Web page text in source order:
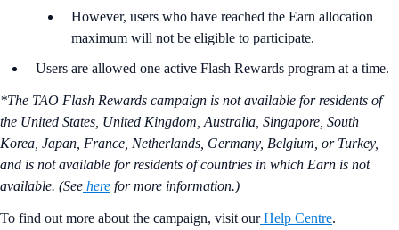
However, users who have reached the Earn allocation
maximum will not be eligible to participate.
Users are allowed one active Flash Rewards program at a time.
*The TAO Flash Rewards campaign is not available for residents of
the United States, United Kingdom, Australia, Singapore, South
Korea, Japan, France, Netherlands, Germany, Belgium, or Turkey,
and is not available for residents of countries in which Earn is not
available. (See here for more information.)
To find out more about the campaign, visit our Help Centre.